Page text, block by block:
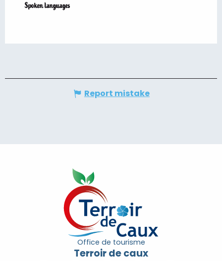
Spoken languages
Spoken languages
Report mistake
Office de tourisme
Terroir de caux